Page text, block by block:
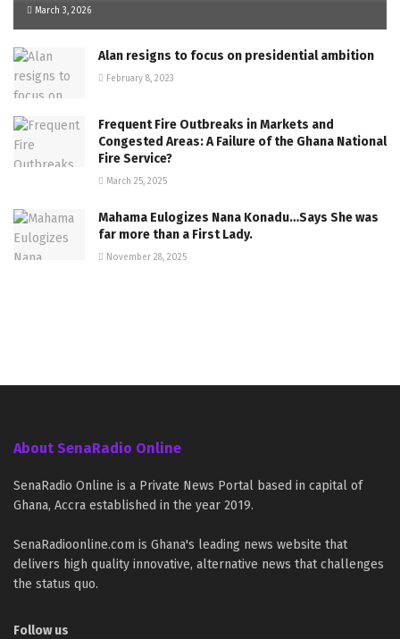
March 3, 2026
Alan resigns to focus on presidential ambition
February 8, 2023
Frequent Fire Outbreaks in Markets and
Congested Areas: A Failure of the Ghana National
Fire Service?
March 25, 2025
Mahama Eulogizes Nana Konadu…Says She was
far more than a First Lady.
November 28, 2025
About SenaRadio Online
SenaRadio Online is a Private News Portal based in capital of
Ghana, Accra established in the year 2019.
SenaRadioonline.com is Ghana's leading news website that
delivers high quality innovative, alternative news that challenges
the status quo.
Follow us